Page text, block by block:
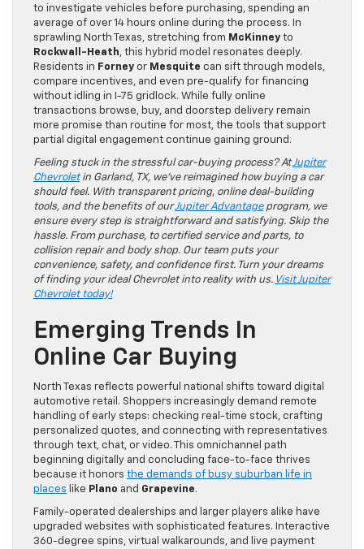
to investigate vehicles before purchasing, spending an
average of over 14 hours online during the process. In
sprawling North Texas, stretching from McKinney to
Rockwall-Heath , this hybrid model resonates deeply.
Residents in Forney or Mesquite can sift through models,
compare incentives, and even pre-qualify for financing
without idling in I-75 gridlock. While fully online
transactions browse, buy, and doorstep delivery remain
more promise than routine for most, the tools that support
partial digital engagement continue gaining ground.
Feeling stuck in the stressful car-buying process? AtJupiter
Chevroletin Garland, TX, we’ve reimagined how buying a car
should feel. With transparent pricing, online deal-building
tools, and the benefits of ourJupiter Advantageprogram, we
ensure every step is straightforward and satisfying. Skip the
hassle. From purchase, to certified service and parts, to
collision repair and body shop. Our team puts your
convenience, safety, and confidence first. Turn your dreams
of finding your ideal Chevrolet into reality with us. Visit Jupiter
Chevrolet today!
Emerging Trends In
Online Car Buying
North Texas reflects powerful national shifts toward digital
automotive retail. Shoppers increasingly demand remote
handling of early steps: checking real-time stock, crafting
personalized quotes, and connecting with representatives
through text, chat, or video. This omnichannel path
beginning digitally and concluding face-to-face thrives
because it honors the demands of busy suburban life in
places like Plano and Grapevine.
Family-operated dealerships and larger players alike have
upgraded websites with sophisticated features. Interactive
360-degree spins, virtual walkarounds, and live payment